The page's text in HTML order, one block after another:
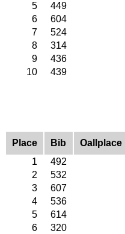
5
449
6
604
7
524
8
314
9
436
10
439
Place Bib Oallplace
1
492
2
532
3
607
4
536
5
614
6
320